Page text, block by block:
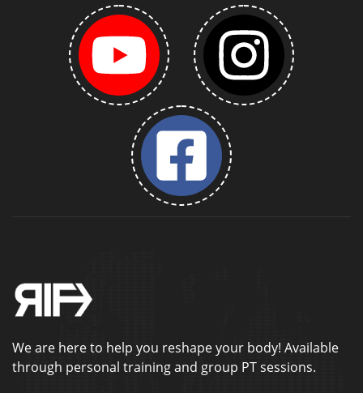
We are here to help you reshape your body! Available
through personal training and group PT sessions.